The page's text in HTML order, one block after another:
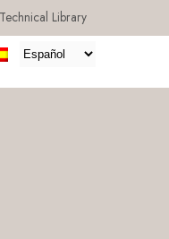
Technical Library